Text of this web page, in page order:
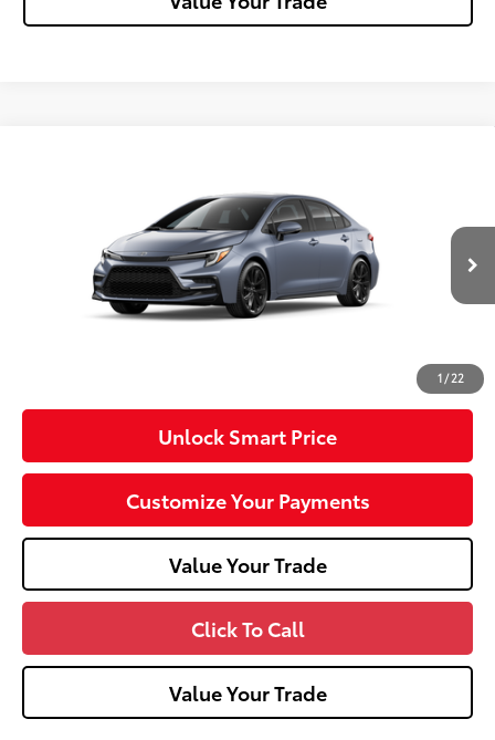
1 / 22
5YFP4MCE4TP291758Stock:T26-485Model:1864
In Transit - Sale
Pending Ext.: Celestite Int.:
56
$30,115
Dealer Adjustment:
-$750
$29,855
Unlock Smart Price
Customize Your Payments
Value Your Trade
Click To Call
Value Your Trade